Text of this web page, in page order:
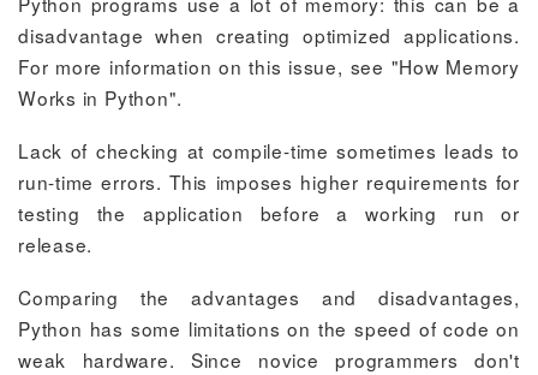
disadvantage when creating optimized applications.
For more information on this issue, see "How Memory
Works in Python".
Lack of checking at compile-time sometimes leads to
run-time errors. This imposes higher requirements for
testing the application before a working run or
release.
Comparing the advantages and disadvantages,
Python has some limitations on the speed of code on
weak hardware. Since novice programmers don't